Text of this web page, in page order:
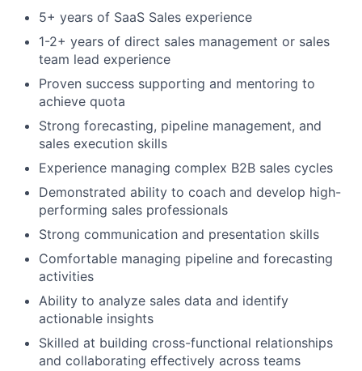
About
Partnership
Portfolio
Team
Ideas & Insights
News
5+ years of SaaS Sales experience
1-2+ years of direct sales management or sales
team lead experience
Proven success supporting and mentoring to
achieve quota
Strong forecasting, pipeline management, and
sales execution skills
Experience managing complex B2B sales cycles
Demonstrated ability to coach and develop high-
performing sales professionals
Strong communication and presentation skills
Comfortable managing pipeline and forecasting
activities
Ability to analyze sales data and identify
actionable insights
Skilled at building cross-functional relationships
and collaborating effectively across teams